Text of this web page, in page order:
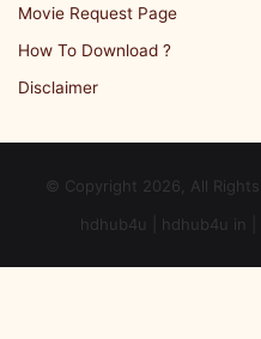
Movie Request Page
How To Download ?
Disclaimer
© Copyright 2026, All
hdhub4u | hdhub4u in